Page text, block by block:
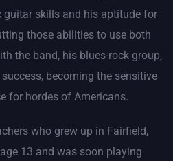
skills and his aptitude for
those abilities to use both
the band, his blues-rock group,
becoming the sensitive
for hordes of Americans.
who grew up in Fairfield,
13 and was soon playing